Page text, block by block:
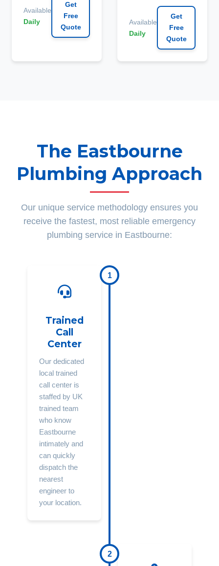
Available
Daily
Get
Free
Quote
Available
Daily
Get
Free
Quote
The Eastbourne
Plumbing Approach
Our unique service methodology ensures you
receive the fastest, most reliable emergency
plumbing service in Eastbourne:
1
Trained
Call
Center
Our dedicated
local trained
call center is
staffed by UK
trained team
who know
Eastbourne
intimately and
can quickly
dispatch the
nearest
engineer to
your location.
2